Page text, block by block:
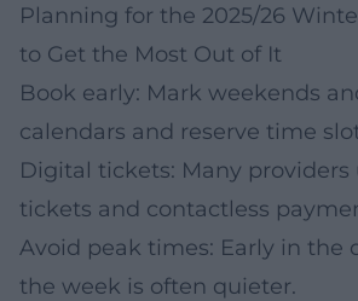
Planning for the 2025/26
to Get the Most Out of It
Book early: Mark weekends
calendars and reserve time
Digital tickets: Many providers
tickets and contactless
Avoid peak times: Early in the
the week is often quieter.